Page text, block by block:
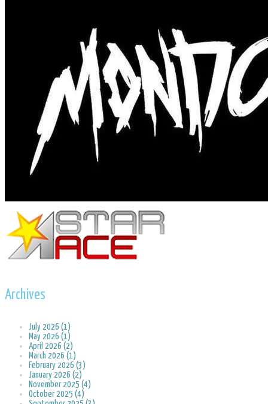
Archives
July 2026 (1)
May 2026 (1)
April 2026 (2)
March 2026 (1)
February 2026 (3)
January 2026 (2)
November 2025 (4)
October 2025 (4)